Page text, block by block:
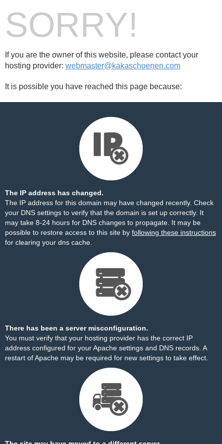
SORRY!
If you are the owner of this website, please contact your
hosting provider: webmaster@kakaschoenen.com
It is possible you have reached this page because:
The IP address has changed.
The IP address for this domain may have changed recently. Check
your DNS settings to verify that the domain is set up correctly. It
may take 8-24 hours for DNS changes to propagate. It may be
possible to restore access to this site by following these instructions
for clearing your dns cache.
There has been a server misconfiguration.
You must verify that your hosting provider has the correct IP
address configured for your Apache settings and DNS records. A
restart of Apache may be required for new settings to take effect.